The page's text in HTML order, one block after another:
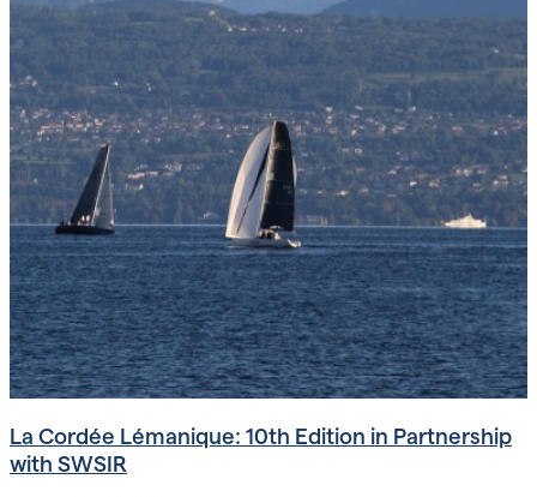
La Cordée Lémanique: 10th Edition in Partnership
with SWSIR